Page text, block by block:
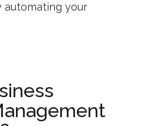
automating your